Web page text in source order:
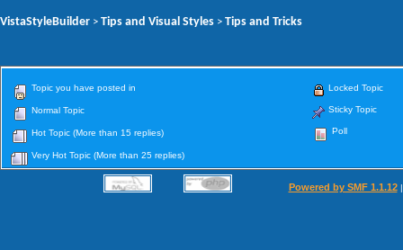
VistaStyleBuilder > Tips and Visual Styles > Tips and Tricks
Topic you have posted in
Normal Topic
Hot Topic (More than 15 replies)
Very Hot Topic (More than 25 replies)
Locked Topic
Sticky Topic
Poll
Powered by SMF 1.1.12